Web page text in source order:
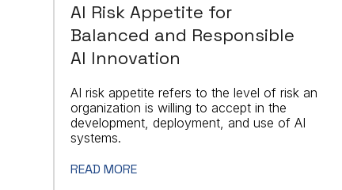
AI Risk Appetite for
Balanced and Responsible
AI Innovation
AI risk appetite refers to the level of risk an
organization is willing to accept in the
development, deployment, and use of AI
systems.
READ MORE